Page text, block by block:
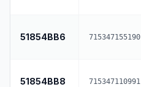
51854BB6 715347155190
51854BB8 715347110991